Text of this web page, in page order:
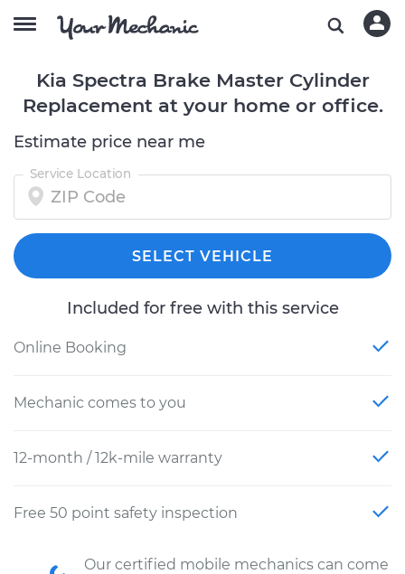
Kia Spectra Brake Master Cylinder
Replacement at your home or office.
Estimate price near me
Service Location
SELECT VEHICLE
Included for free with this service
Online Booking
Mechanic comes to you
12-month / 12k-mile warranty
Free 50 point safety inspection
Our certified mobile mechanics can come